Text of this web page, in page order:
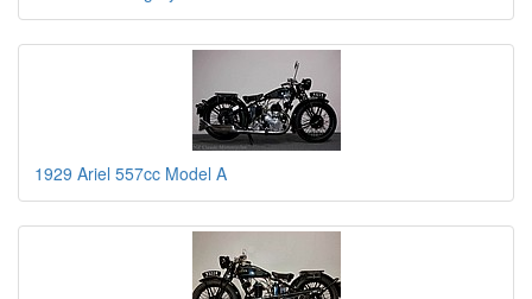
1929 Ariel 557cc Model A